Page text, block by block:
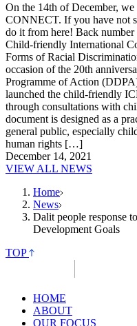
On the 14th of December,
CONNECT. If you have not
do it from here! Back
Child-friendly International
Forms of Racial
occasion of the 20th
Programme of Action
launched the child-friendly
through consultations with
document is designed as a
general public, especially
human rights […]
December 14, 2021
VIEW ALL NEWS
Home
News
Dalit people response
Development Goals
TOP
HOME
ABOUT
OUR FOCUS